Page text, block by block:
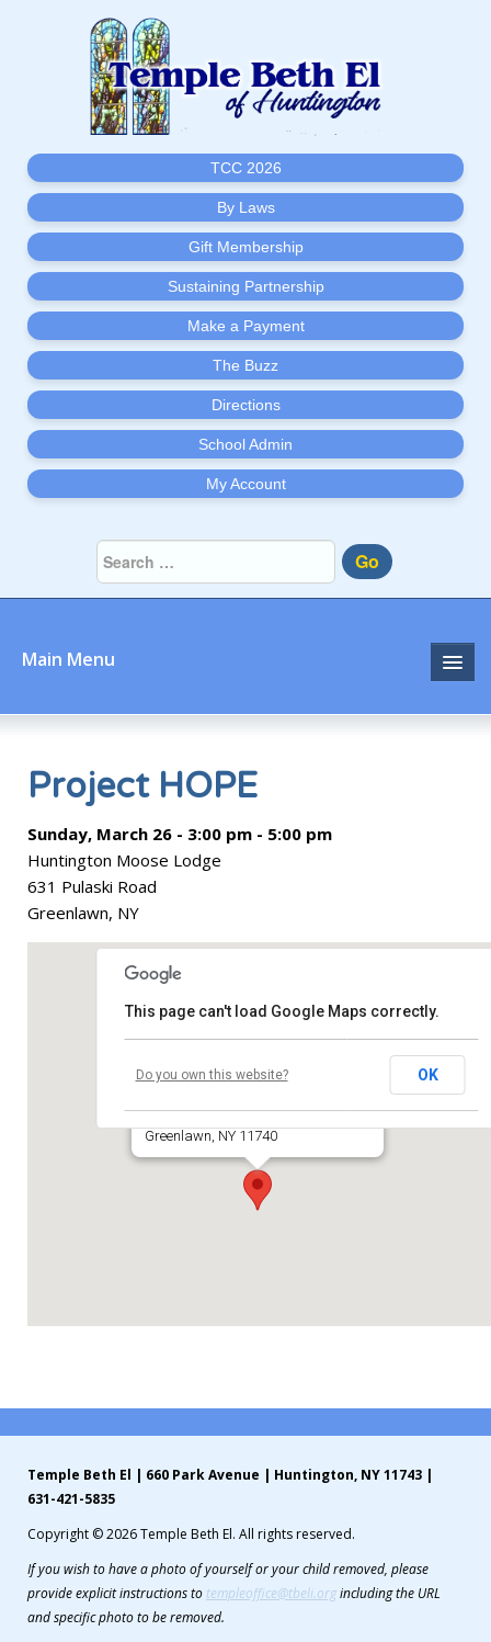
TCC 2026
By Laws
Gift Membership
Sustaining Partnership
Make a Payment
The Buzz
Directions
School Admin
My Account
Go
Main Menu
Home
About
Prayer
Learn
Project HOPE
Sunday, March 26 - 3:00 pm - 5:00 pm
Huntington Moose Lodge
631 Pulaski Road
Greenlawn, NY
631 Pulaski Road
Greenlawn, NY 11740
This page can't load Google Maps correctly.
Do you own this website? OK
Temple Beth El | 660 Park Avenue | Huntington, NY 11743 |
631-421-5835
Copyright © 2026 Temple Beth El. All rights reserved.
If you wish to have a photo of yourself or your child removed, please
provide explicit instructions to templeoffice@tbeli.orgincluding the URL
and specific photo to be removed.